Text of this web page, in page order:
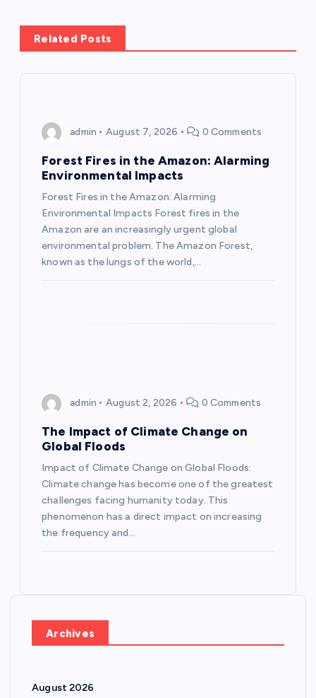
Related Posts
admin August 7, 2026 0 Comments
Forest Fires in the Amazon: Alarming
Environmental Impacts
Forest Fires in the Amazon: Alarming
Environmental Impacts Forest fires in the
Amazon are an increasingly urgent global
environmental problem. The Amazon Forest,
known as the lungs of the world,…
admin August 2, 2026 0 Comments
The Impact of Climate Change on
Global Floods
Impact of Climate Change on Global Floods:
Climate change has become one of the greatest
challenges facing humanity today. This
phenomenon has a direct impact on increasing
the frequency and…
Archives
August 2026